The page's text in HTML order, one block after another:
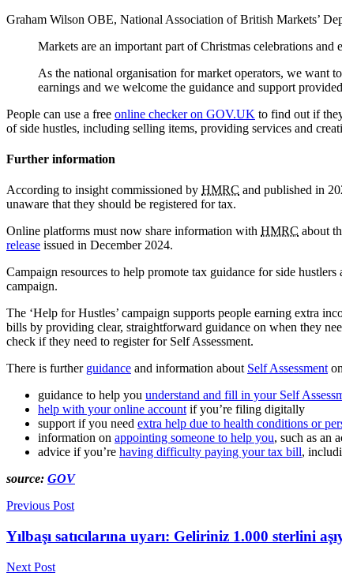
Graham Wilson OBE, National Association of British Markets’
Markets are an important part of Christmas celebrations
As the national organisation for market operators, we want
earnings and we welcome the guidance and support
People can use a free online checker on GOV.UK to find out if
of side hustles, including selling items, providing services and
Further information
According to insight commissioned by HMRC and published in
unaware that they should be registered for tax.
Online platforms must now share information with HMRC about
release issued in December 2024.
Campaign resources to help promote tax guidance for side hustlers
campaign.
The ‘Help for Hustles’ campaign supports people earning extra
bills by providing clear, straightforward guidance on when they
check if they need to register for Self Assessment.
There is further guidance and information about Self Assessment
guidance to help you understand and fill in your Self
help with your online account if you’re filing digitally
support if you need extra help due to health conditions or
information on appointing someone to help you, such as an
advice if you’re having difficulty paying your tax bill,
source: GOV
Previous Post
Yılbaşı satıcılarına uyarı: Geliriniz 1.000 sterlini
Next Post